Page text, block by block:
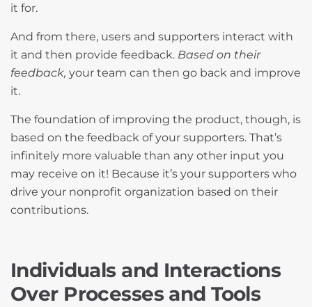
it for.
And from there, users and supporters interact with
it and then provide feedback. Based on their
feedback, your team can then go back and improve
it.
The foundation of improving the product, though, is
based on the feedback of your supporters. That’s
infinitely more valuable than any other input you
may receive on it! Because it’s your supporters who
drive your nonprofit organization based on their
contributions.
Individuals and Interactions
Over Processes and Tools